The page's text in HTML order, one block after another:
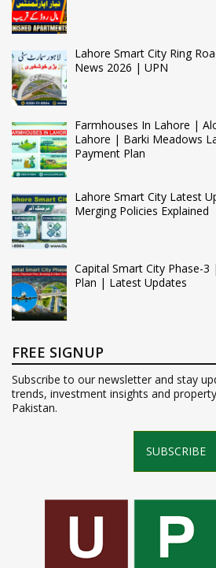
Lahore Smart City Ring
News 2026 | UPN
Farmhouses In Lahore |
Lahore | Barki Meadows
Payment Plan
Lahore Smart City Latest
Merging Policies Explained
Capital Smart City Phase-
Plan | Latest Updates
FREE SIGNUP
Subscribe to our newsletter and stay
trends, investment insights and
Pakistan.
SUBSCRIBE